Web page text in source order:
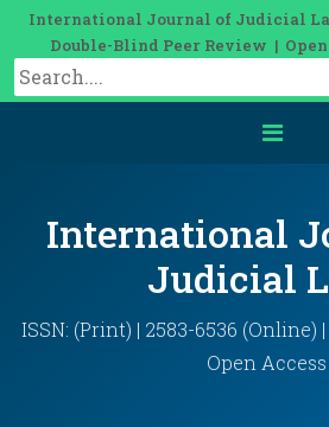
International Journal of Judicial
Double-Blind Peer Review | Open
International
Judicial
ISSN: (Print) | 2583-6536 (Online)
Open Access